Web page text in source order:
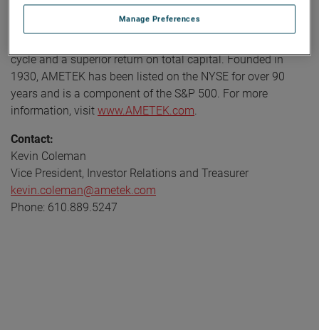
Acquisitions - with a disciplined focus on cash generation
and capital deployment. AMETEK's objective is double-digit
cycle and a superior return on total capital. Founded in
1930, AMETEK has been listed on the NYSE for over 90
years and is a component of the S&P 500. For more
information, visit www.AMETEK.com
Contact:
Kevin Coleman
Vice President, Investor Relations and Treasurer
kevin.coleman@ametek.com
Phone: 610.889.5247
Manage Preferences